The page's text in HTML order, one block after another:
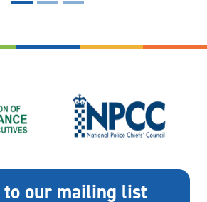
to our mailing list